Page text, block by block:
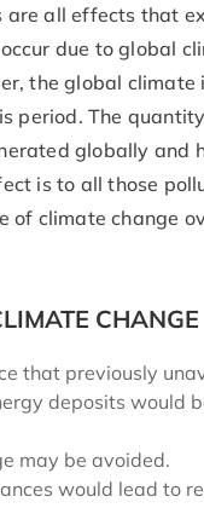
are all effects that
due to global
the global climate
period. The
globally and
is to all those
of climate change
CHANGE
that previously
deposits would
may be avoided.
would lead to